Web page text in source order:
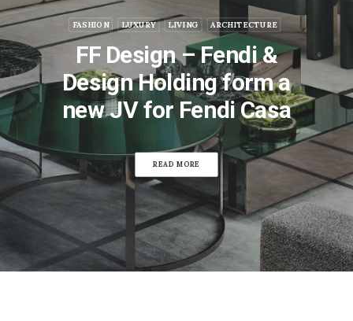
FASHION LUXURY LIVING ARCHITECTURE
FF Design – Fendi &
Design Holding form a
new JV for Fendi Casa
READ MORE